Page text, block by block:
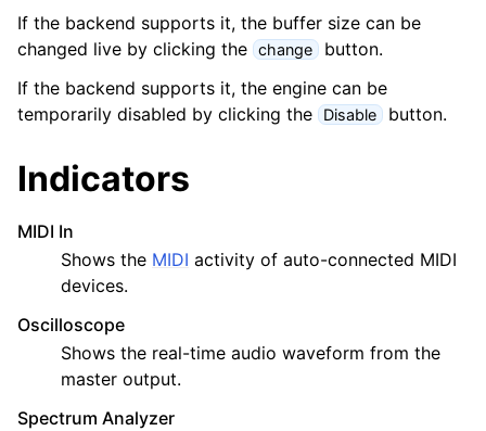
navigation of Configuration
navigation of Projects
navigation of Plugins & Files
navigation of Tracks
navigation of Editing
navigation of Playback and Recording
navigation of Routing
If the backend supports it, the buffer size can be
changed live by clicking the
change button.
If the backend supports it, the engine can be
temporarily disabled by clicking the
Disable button.
Indicators
MIDI In
Shows the MIDI activity of auto-connected MIDI
devices.
Oscilloscope
Shows the real-time audio waveform from the
master output.
Spectrum Analyzer